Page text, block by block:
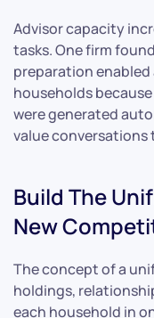
Advisor capacity
tasks. One firm
preparation enabled
households
were generated
value
Build The
New
The concept of a
holdings,
each household in